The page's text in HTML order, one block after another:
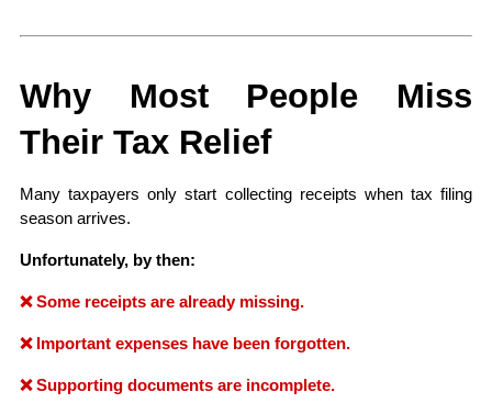
Why Most People Miss
Their Tax Relief
Many taxpayers only start collecting receipts when tax filing
season arrives.
Unfortunately, by then:
❌ Some receipts are already missing.
❌ Important expenses have been forgotten.
❌ Supporting documents are incomplete.